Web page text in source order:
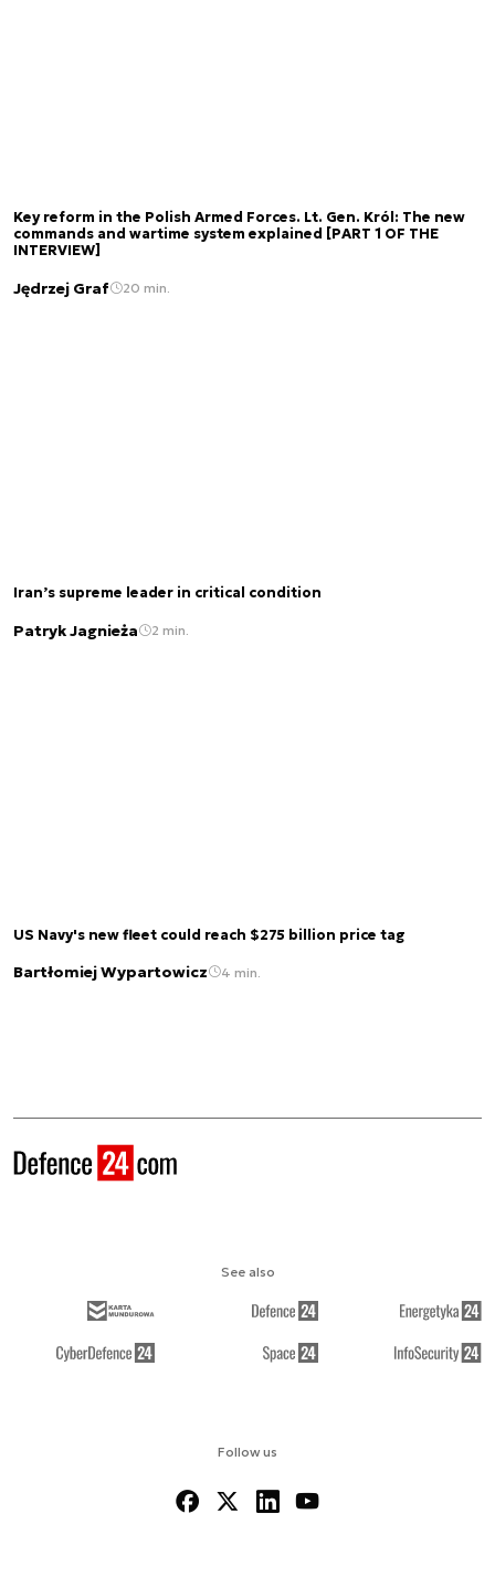
Key reform in the Polish Armed Forces. Lt. Gen. Król: The new
commands and wartime system explained [PART 1 OF THE
INTERVIEW]
Jędrzej Graf 20 min.
Iran’s supreme leader in critical condition
Patryk Jagnieża 2 min.
US Navy's new fleet could reach $275 billion price tag
Bartłomiej Wypartowicz 4 min.
Follow us
See also